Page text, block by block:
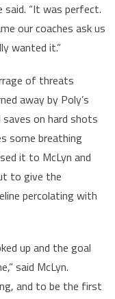
said. “It was perfect.
our coaches ask us
wanted it.”
of threats
away by Poly’s
on hard shots
some breathing
it to McLyn and
to give the
percolating with
up and the goal
said McLyn.
and to be the first